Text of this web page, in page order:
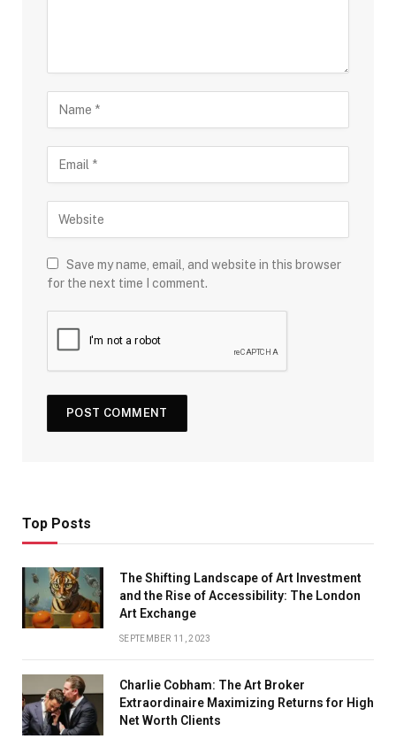
Save my name, email, and website in this browser
for the next time I comment.
Top Posts
The Shifting Landscape of Art Investment
and the Rise of Accessibility: The London
Art Exchange
SEPTEMBER 11, 2023
Charlie Cobham: The Art Broker
Extraordinaire Maximizing Returns for High
Net Worth Clients